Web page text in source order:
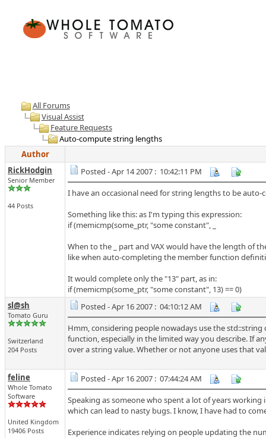
All Forums
Visual Assist
Feature Requests
Auto-compute string lengths
Author
RickHodgin
Senior Member
44 Posts
Posted - Apr 14 2007 : 10:42:11 PM
I have an occasional need for string lengths to be
Something like this: as I'm typing this expression:
if (memicmp(some_ptr, "some constant", _
When to the _ part and VAX would have the length of
like when auto-completing the member function
It would complete only the "13" part, as in:
if (memicmp(some_ptr, "some constant", 13) == 0)
sl@sh
Tomato Guru
Switzerland
204 Posts
Posted - Apr 16 2007 : 04:10:12 AM
Hmm, considering people nowadays use the
function, especially in the limited way you describe. If
over a string value. Whether or not anyone uses that
feline
Whole Tomato
Software
United Kingdom
19406 Posts
Posted - Apr 16 2007 : 07:44:24 AM
Speaking as someone who spent a lot of years
which can lead to nasty bugs. I know, I have had to
Experience indicates relying on people updating the